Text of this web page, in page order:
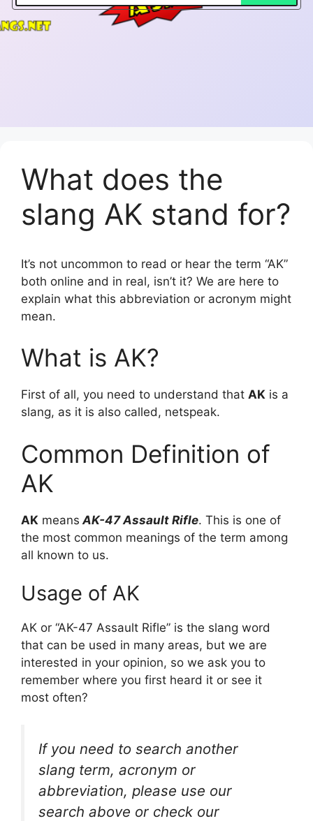
What does the
slang AK stand for?
It’s not uncommon to read or hear the term “AK”
both online and in real, isn’t it? We are here to
explain what this abbreviation or acronym might
mean.
What is AK?
First of all, you need to understand that AK is a
slang, as it is also called, netspeak.
Common Definition of
AK
AK means AK-47 Assault Rifle. This is one of
the most common meanings of the term among
all known to us.
Usage of AK
AK or “AK-47 Assault Rifle” is the slang word
that can be used in many areas, but we are
interested in your opinion, so we ask you to
remember where you first heard it or see it
most often?
If you need to search another
slang term, acronym or
abbreviation, please use our
search above or check our